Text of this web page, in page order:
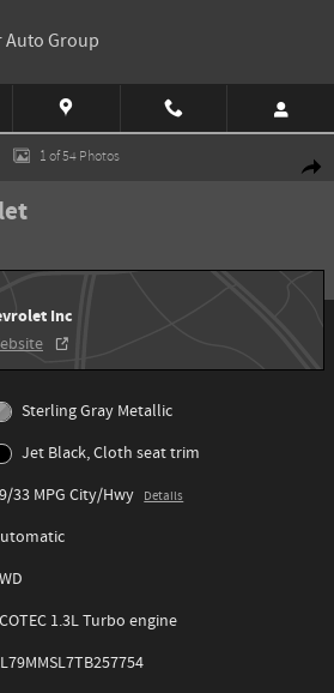
Auto Group
LS SUV Photo 1 of 54
1 of 54 Photos
Inc
Sterling Gray Metallic
Jet Black, Cloth seat trim
33 MPG City/Hwy Details
1.3L Turbo engine